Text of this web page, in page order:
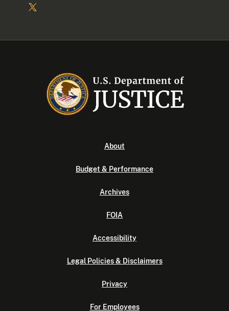
About
Budget & Performance
Archives
FOIA
Accessibility
Legal Policies & Disclaimers
Privacy
For Employees